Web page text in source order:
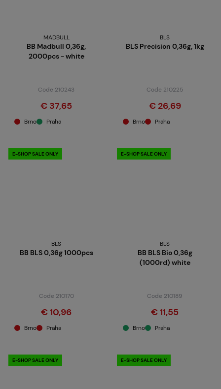
MADBULL
BB Madbull 0,36g,
2000pcs - white
Code 210243
€ 37,65
Brno Praha
BLS
BLS Precision 0,36g, 1kg
Code 210225
€ 26,69
Brno Praha
E-SHOP SALE ONLY
BLS
BB BLS 0,36g 1000pcs
Code 210170
€ 10,96
Brno Praha
E-SHOP SALE ONLY
BLS
BB BLS Bio 0,36g
(1000rd) white
Code 210189
€ 11,55
Brno Praha
E-SHOP SALE ONLY E-SHOP SALE ONLY